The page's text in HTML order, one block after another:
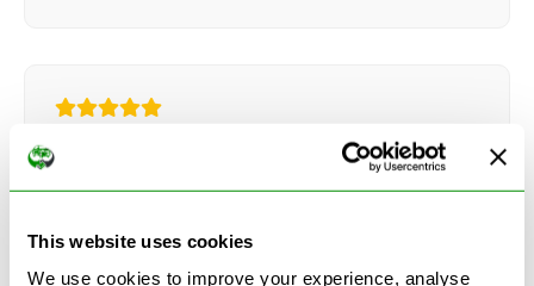
This website uses cookies
We use cookies to improve your experience, analyse
"Very simple and easy process. Ryan made